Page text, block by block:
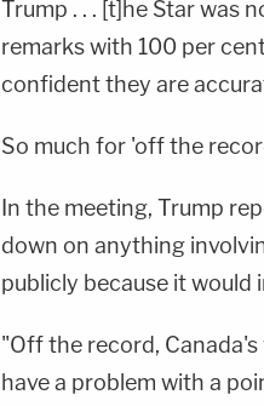
Trump . . . [t]he Star was
remarks with 100 per
confident they are
So much for 'off the
In the meeting, Trump
down on anything
publicly because it would
"Off the record,
have a problem with a